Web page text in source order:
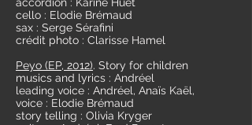
cello : Elodie Brémaud
sax : Serge Sérafini
crédit photo : Clarisse Hamel
Peyo (EP, 2012). Story for children
musics and lyrics : Andréel
leading voice : Andréel, Anaïs Kaël,
voice : Elodie Brémaud
story telling : Olivia Kryger